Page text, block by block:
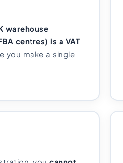
warehouse
centres) is a VAT
you make a single